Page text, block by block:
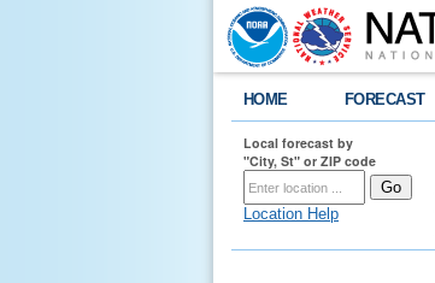
HOME FORECAST
Local forecast by
"City, St" or ZIP code
Location Help